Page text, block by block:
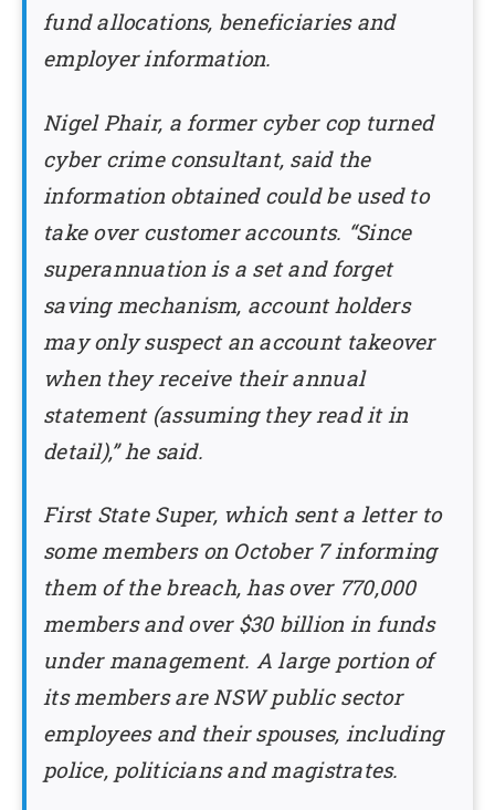
fund allocations, beneficiaries and
employer information.
Nigel Phair, a former cyber cop turned
cyber crime consultant, said the
information obtained could be used to
take over customer accounts. “Since
superannuation is a set and forget
saving mechanism, account holders
may only suspect an account takeover
when they receive their annual
statement (assuming they read it in
detail),” he said.
First State Super, which sent a letter to
some members on October 7 informing
them of the breach, has over 770,000
members and over $30 billion in funds
under management. A large portion of
its members are NSW public sector
employees and their spouses, including
police, politicians and magistrates.